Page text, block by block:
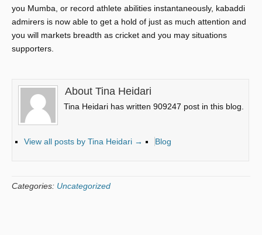
you Mumba, or record athlete abilities instantaneously, kabaddi
admirers is now able to get a hold of just as much attention and
you will markets breadth as cricket and you may situations
supporters.
About Tina Heidari
Tina Heidari has written 909247 post in this blog.
View all posts by Tina Heidari → Blog
Categories: Uncategorized